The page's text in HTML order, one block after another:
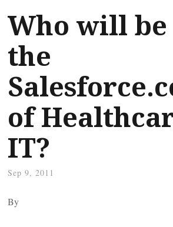
Who will be
the
of
IT?
Sep 9, 2011
By